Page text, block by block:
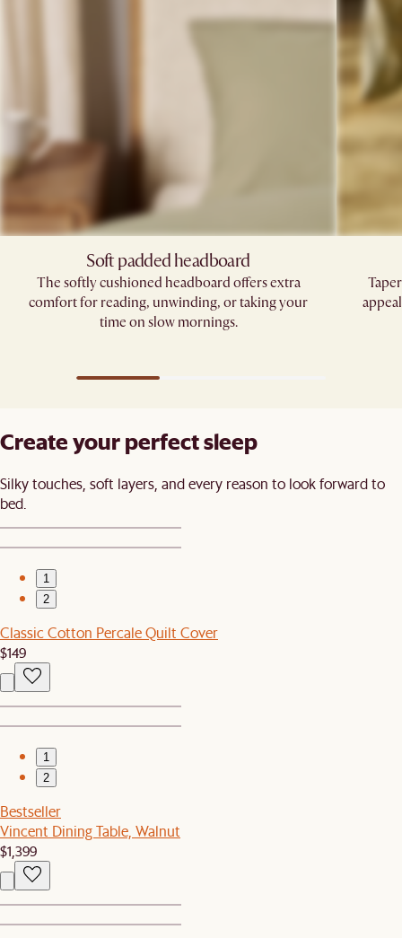
Soft padded headboard
The softly cushioned headboard offers extra
comfort for reading, unwinding, or taking your
time on slow mornings.
Create your perfect sleep​
Silky touches, soft layers, and every reason to look forward to
bed.​
1
2
Classic Cotton Percale Quilt Cover
$149
1
2
Bestseller
Vincent Dining Table, Walnut
$1,399